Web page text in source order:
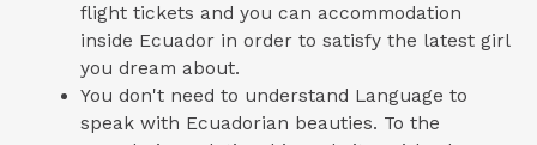
flight tickets and you can accommodation
inside Ecuador in order to satisfy the latest girl
you dream about.
You don't need to understand Language to
speak with Ecuadorian beauties. To the